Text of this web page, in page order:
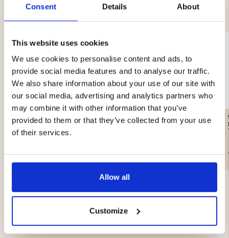
Consent Details About
This website uses cookies
We use cookies to personalise content and ads, to
provide social media features and to analyse our traffic.
We also share information about your use of our site with
our social media, advertising and analytics partners who
may combine it with other information that you’ve
provided to them or that they’ve collected from your use
of their services.
Allow all
Customize
YOU MIGHT ALSO BE INTERESTED IN
FLEECE MOUNT ZERO
€19.90
WOMEN'S KNITTED
SWEATER WITH
€69.90